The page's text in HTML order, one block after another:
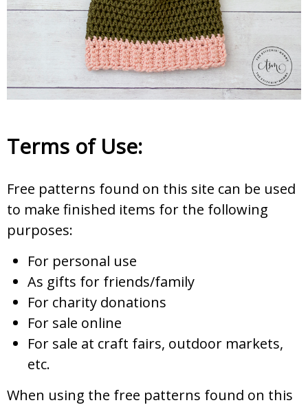
Terms of Use:
Free patterns found on this site can be used
to make finished items for the following
purposes:
For personal use
As gifts for friends/family
For charity donations
For sale online
For sale at craft fairs, outdoor markets,
etc.
When using the free patterns found on this